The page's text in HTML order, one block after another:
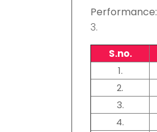
Performance:
3.
S.no.
1.
2.
3.
4.